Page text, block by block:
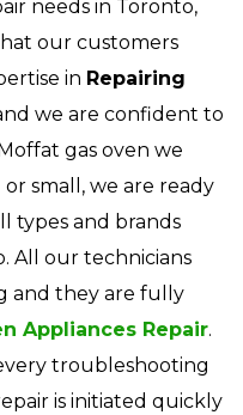
needs in Toronto,
our customers
in Repairing
we are confident to
gas oven we
small, we are ready
types and brands
All our technicians
and they are fully
Appliances Repair.
troubleshooting
is initiated quickly